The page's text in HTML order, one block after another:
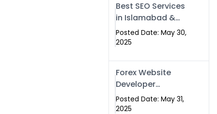
Best SEO Services
in Islamabad &
Rawalpindi |
Swisecard
Posted Date: May 30,
2025
Forex Website
Developer
Alternative –
Digital Profiles for
Posted Date: May 31,
2025